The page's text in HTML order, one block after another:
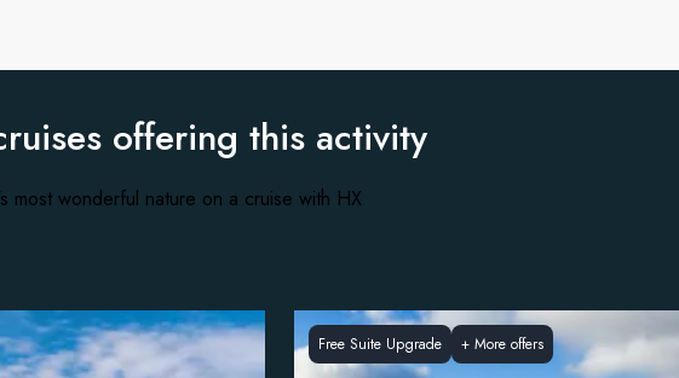
offering this activity
most wonderful nature on a cruise with HX
Free Suite Upgrade +More offers